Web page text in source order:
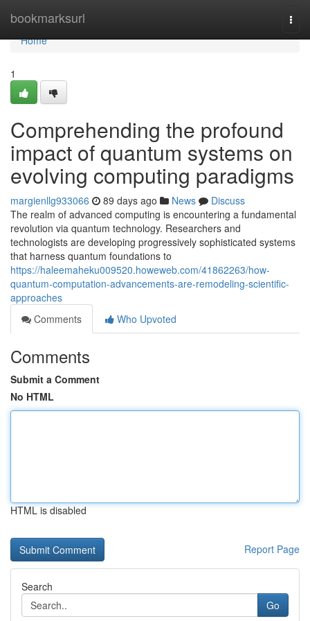
bookmarksurl
Home
Home
1
Comprehending the profound
impact of quantum systems on
evolving computing paradigms
margienllg933066 89 days ago News
Discuss
The realm of advanced computing is encountering a fundamental
revolution via quantum technology. Researchers and
technologists are developing progressively sophisticated systems
that harness quantum foundations to
https://haleemaheku009520.howeweb.com/41862263/how-
quantum-computation-advancements-are-remodeling-scientific-
approaches
Comments
Who Upvoted
Comments
Submit a Comment
No HTML
HTML is disabled
Report Page
Search
Go